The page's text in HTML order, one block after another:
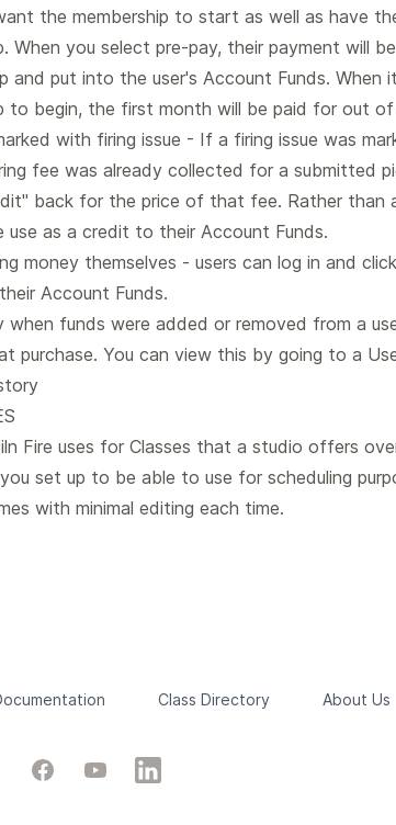
the membership to start as well as have
When you select pre-pay, their payment will
and put into the user's Account Funds. When
to begin, the first month will be paid for out
with firing issue - If a firing issue was
fee was already collected for a submitted
back for the price of that fee. Rather than
use as a credit to their Account Funds.
money themselves - users can log in and
Account Funds.
when funds were added or removed from a
purchase. You can view this by going to a
Fire uses for Classes that a studio offers
set up to be able to use for scheduling
with minimal editing each time.
Class Directory About Us
FacebookYouTubeLinkedIn